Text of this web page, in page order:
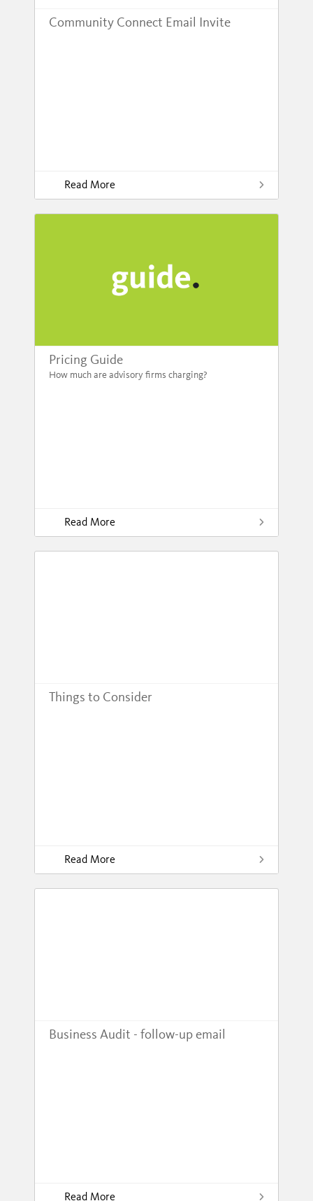
Community Connect Email Invite
Read More
Pricing Guide
How much are advisory firms charging?
Read More
Things to Consider
Read More
Business Audit - follow-up email
Read More